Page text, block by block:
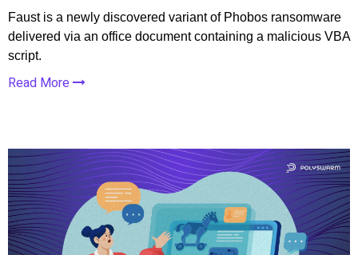
Faust is a newly discovered variant of Phobos ransomware
delivered via an office document containing a malicious VBA
script.
Read More